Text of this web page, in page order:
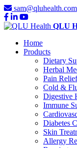
sam@qluhealth.com
QLU
Home
Products
Dietary
Herbal
Pain
Cold &
Digestive
Immune
Diabetes
Skin
Allergy